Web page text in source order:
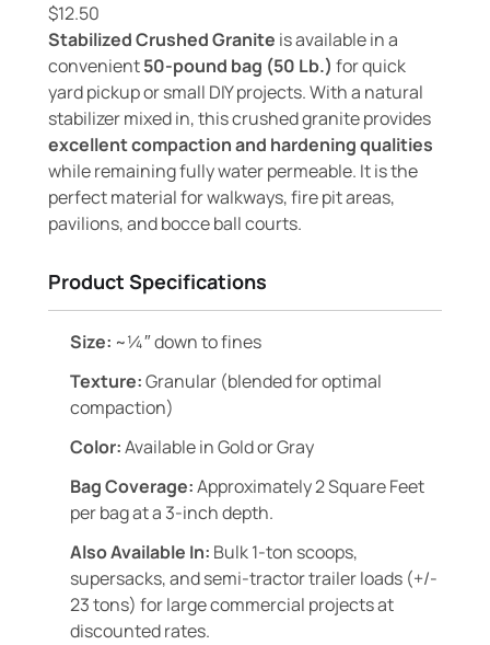
$12.50
Stabilized Crushed Granite is available in a
convenient50-pound bag (50 Lb.) for quick
yard pickup or small DIY projects. With a natural
stabilizer mixed in, this crushed granite provides
excellent compaction and hardening qualities
while remaining fully water permeable. It is the
perfect material for walkways, fire pit areas,
pavilions, and bocce ball courts.
Product Specifications
Size: ~¼″ down to fines
Texture:Granular (blended for optimal
compaction)
Color:Available in Gold or Gray
Bag Coverage:Approximately 2 Square Feet
per bag at a 3-inch depth.
Also Available In: Bulk 1-ton scoops,
supersacks, and semi-tractor trailer loads (+/-
23 tons) for large commercial projects at
discounted rates.